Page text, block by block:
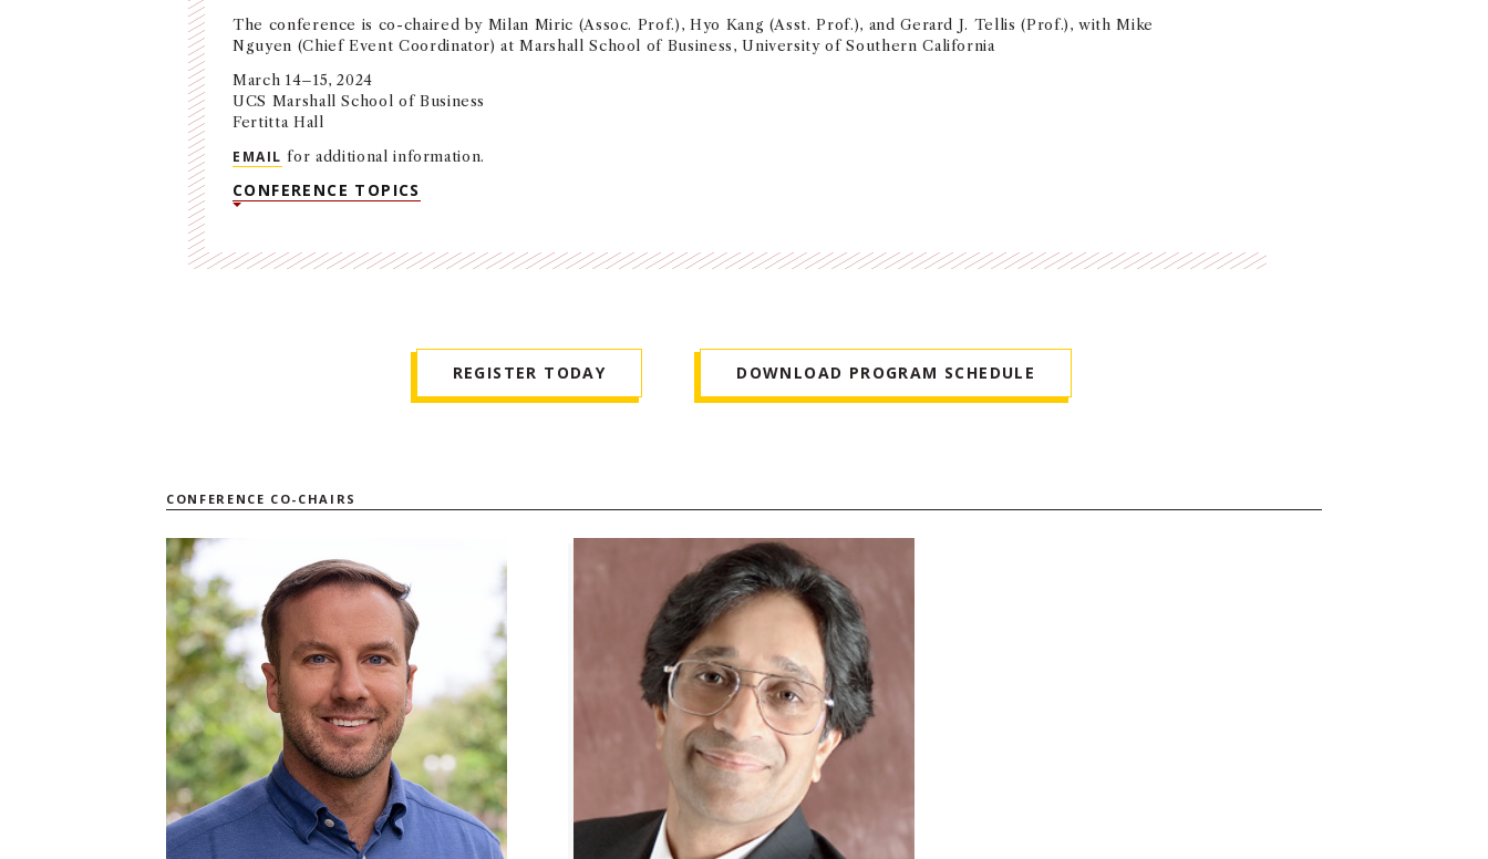
The conference is co-chaired by Milan Miric (Assoc. Prof.), Hyo Kang (Asst. Prof.), and Gerard J. Tellis (Prof.), with Mike
Nguyen (Chief Event Coordinator) at Marshall School of Business, University of Southern California
March 14–15, 2024
UCS Marshall School of Business
Fertitta Hall
EMAIL for additional information.
CONFERENCE TOPICS
REGISTER TODAY DOWNLOAD PROGRAM SCHEDULE
CONFERENCE CO-CHAIRS